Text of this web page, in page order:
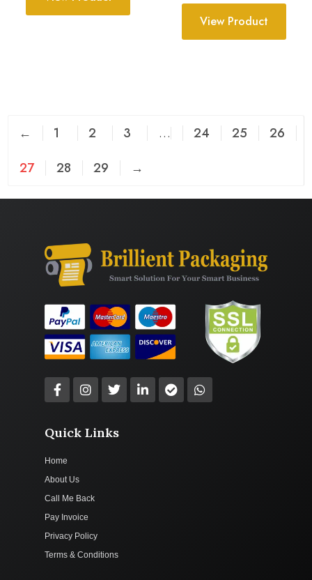
View Product
← 1 2 3 … 24 25
26
27
28 29 →
Quick Links
Home
About Us
Call Me Back
Pay Invoice
Privacy Policy
Terms & Conditions